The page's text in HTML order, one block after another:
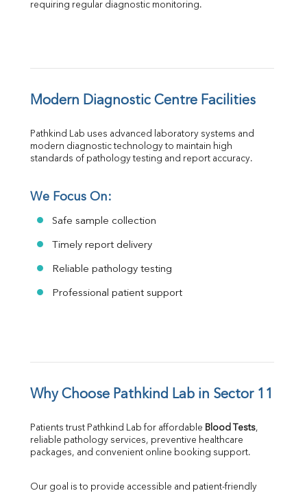
requiring regular diagnostic monitoring.
Modern Diagnostic Centre Facilities
Pathkind Lab uses advanced laboratory systems and
modern diagnostic technology to maintain high
standards of pathology testing and report accuracy.
We Focus On:
Safe sample collection
Timely report delivery
Reliable pathology testing
Professional patient support
Why Choose Pathkind Lab in Sector 11
Patients trust Pathkind Lab for affordable Blood Tests,
reliable pathology services, preventive healthcare
packages, and convenient online booking support.
Our goal is to provide accessible and patient-friendly